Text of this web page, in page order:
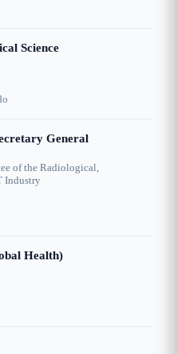
Science
General
of the Radiological,
Industry
Health)